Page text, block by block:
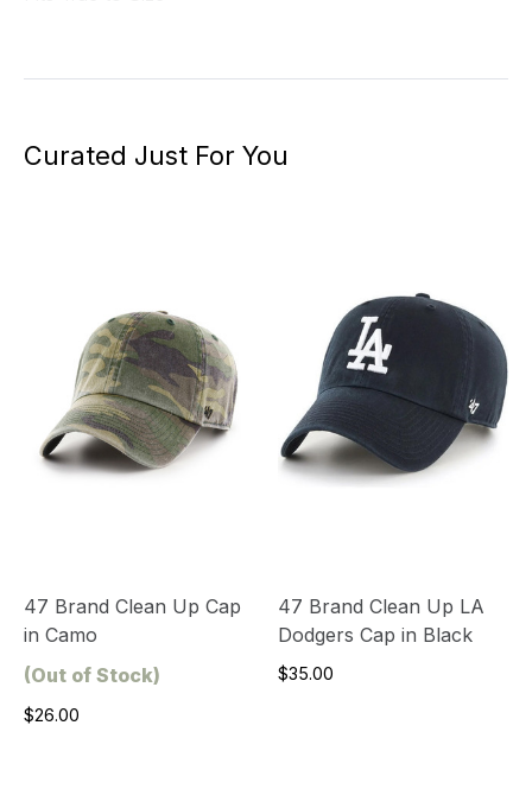
Curated Just For You
47 Brand Clean Up Cap
in Camo
(Out of Stock)
$26.00
47 Brand Clean Up LA
Dodgers Cap in Black
$35.00